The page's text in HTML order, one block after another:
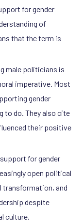
for gender
of
that the term is
male politicians is
imperative. Most
gender
to do. They also cite
their positive
for gender
open political
transformation, and
despite
culture.